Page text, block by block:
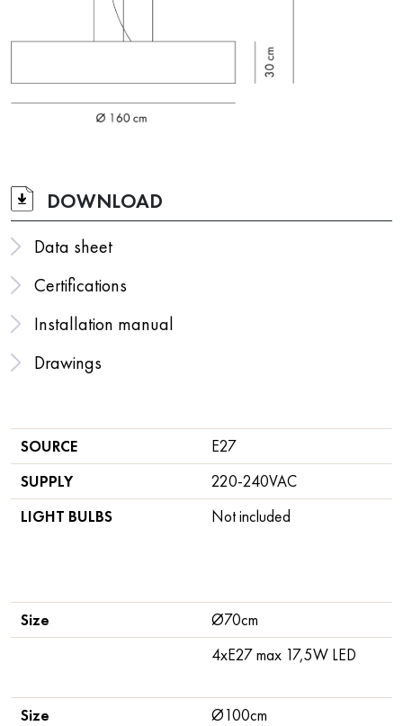
DOWNLOAD
Data sheet
Certifications
Installation manual
Drawings
Size
Ø70cm
4xE27 max 17,5W LED
Size
Ø100cm
SOURCE
E27
SUPPLY
220-240VAC
LIGHT BULBS
Not included